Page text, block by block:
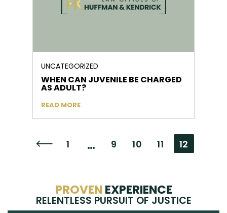
UNCATEGORIZED
WHEN CAN JUVENILE BE CHARGED
AS ADULT?
READ MORE
Go to the previous page
1 … 9 10 11 12
PROVEN EXPERIENCE
RELENTLESS PURSUIT OF JUSTICE